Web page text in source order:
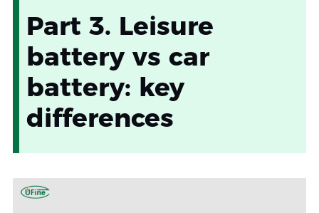
Part 3. Leisure
battery vs car
battery: key
differences